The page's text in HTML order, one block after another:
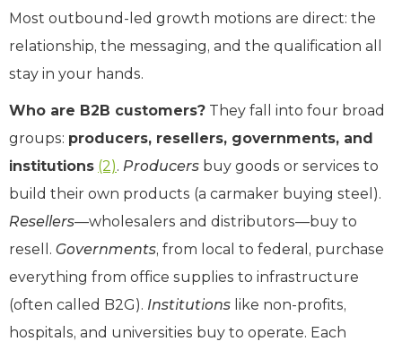
Most outbound-led growth motions are direct: the
relationship, the messaging, and the qualification all
stay in your hands.
Who are B2B customers? They fall into four broad
groups: producers, resellers, governments, and
institutions (2). Producers buy goods or services to
build their own products (a carmaker buying steel).
Resellers—wholesalers and distributors—buy to
resell. Governments, from local to federal, purchase
everything from office supplies to infrastructure
(often called B2G). Institutions like non-profits,
hospitals, and universities buy to operate. Each